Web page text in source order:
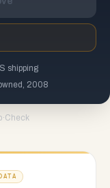
shipping
2008
·Check